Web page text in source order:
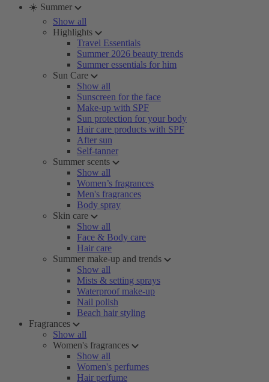
☀️ Summer
Show all
Highlights
Travel Essentials
Summer 2026 beauty trends
Summer essentials for him
Sun Care
Show all
Sunscreen for the face
Make-up with SPF
Sun protection for your body
Hair care products with SPF
After sun
Self-tanner
Summer scents
Show all
Women’s fragrances
Men's fragrances
Body spray
Skin care
Show all
Face & Body care
Hair care
Summer make-up and trends
Show all
Mists & setting sprays
Waterproof make-up
Nail polish
Beach hair styling
Fragrances
Show all
Women's fragrances
Show all
Women's perfumes
Hair perfume